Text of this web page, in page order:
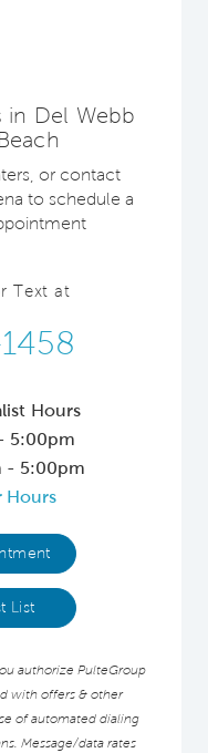
Del Webb
or contact
to schedule a
Text at
Hours
5:00pm
- 5:00pm
Hours
List
authorize PulteGroup
with offers & other
of automated dialing
Message/data rates